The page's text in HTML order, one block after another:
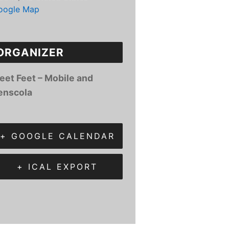
Map
Feet – Mobile and
+ GOOGLE CALENDAR
+ ICAL EXPORT